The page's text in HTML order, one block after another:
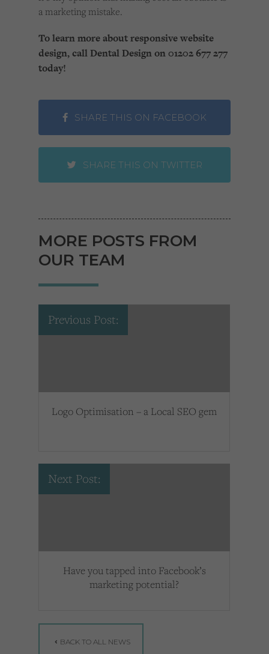
a marketing mistake.
To learn more about responsive website
design, call Dental Design on 01202 677 277
today!
SHARE THIS ON FACEBOOK
SHARE THIS ON TWITTER
MORE POSTS FROM
OUR TEAM
Previous Post:
Logo Optimisation – a Local SEO gem
Next Post:
Have you tapped into Facebook’s
marketing potential?
BACK TO ALL NEWS